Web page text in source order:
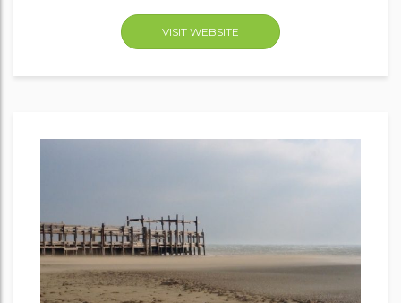
VISIT WEBSITE